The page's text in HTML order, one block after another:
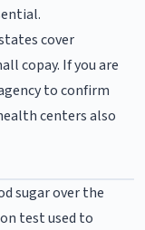
cover
copay. If you are
to confirm
centers also
sugar over the
test used to